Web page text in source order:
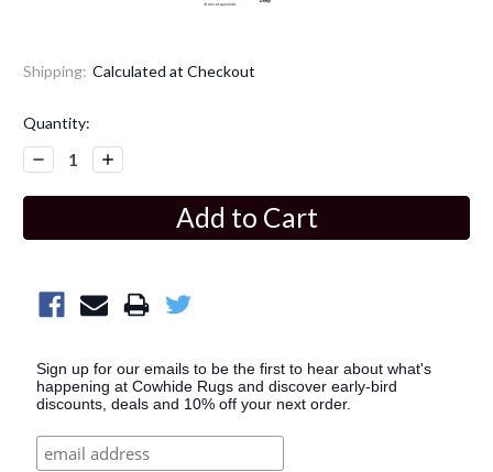
Shipping: Calculated at Checkout
Current
Stock:
Quantity:
Decrease
Quantity:
Increase
Quantity:
Sign up for our emails to be the first to hear about what's
happening at Cowhide Rugs and discover early-bird
discounts, deals and 10% off your next order.